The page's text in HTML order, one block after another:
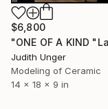
$6,800
Judith Unger
Modeling of Ceramic
14 x 18 x 9 in